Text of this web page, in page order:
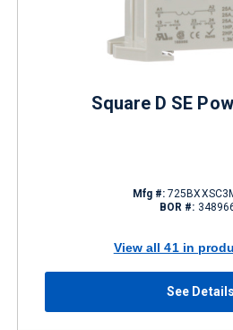
Square D SE
Mfg #:
BOR #:
View all 41 in
See Details